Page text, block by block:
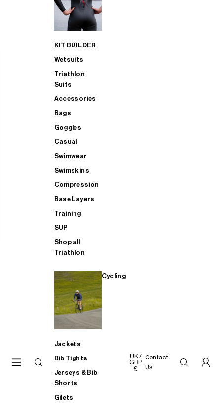
KIT BUILDER
Wetsuits
Triathlon
Suits
Accessories
Bags
Goggles
Casual
Swimwear
Swimskins
Compression
Base Layers
Training
SUP
Shop all
Triathlon
Cycling
Jackets
Bib Tights
Jerseys & Bib
Shorts
Gilets
UK /
GBP
£
Contact
Us